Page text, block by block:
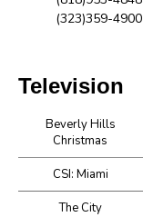
(323)359-4900
Television
Beverly Hills
Christmas
CSI: Miami
The City